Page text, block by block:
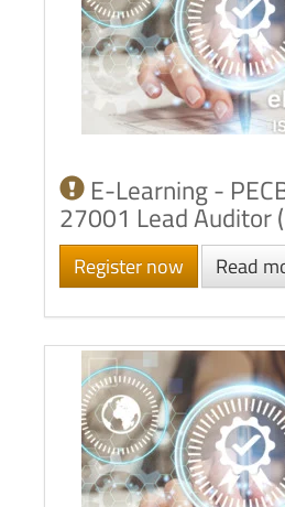
E-Learning -
27001 Lead Auditor
Register now Read